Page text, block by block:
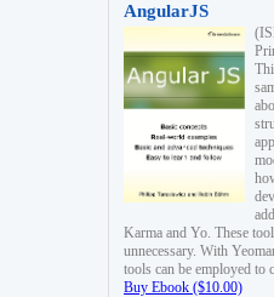
AngularJS
Karma and Yo. These
unnecessary. With
tools can be employed to
Buy Ebook ($10.00)